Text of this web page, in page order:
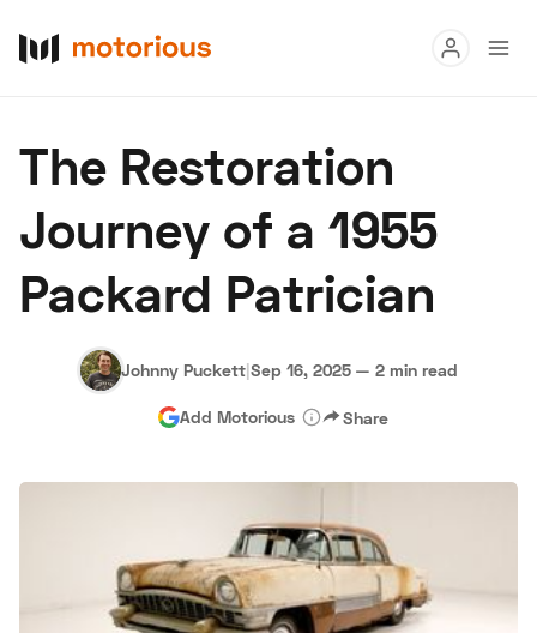
Buy
Research
Auctions
About Us Become a Dealer Speed Digital
Hagerty Classic Car Insurance Terms Privacy
The Restoration
Journey of a 1955
Packard Patrician
Johnny Puckett|Sep 16, 2025 — 2 min read
Add Motorious Share